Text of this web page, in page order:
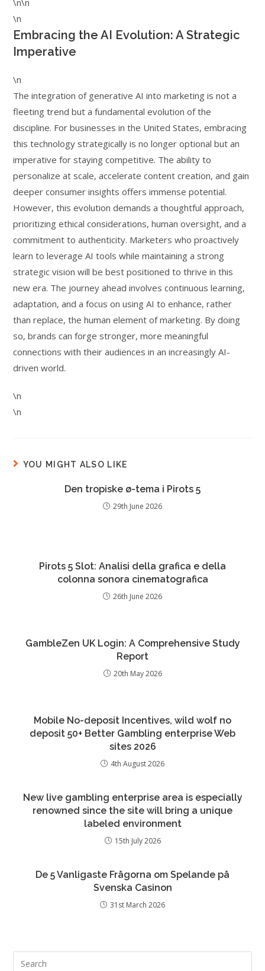
\n\n
\n
Embracing the AI Evolution: A Strategic
Imperative
\n
The integration of generative AI into marketing is not a
fleeting trend but a fundamental evolution of the
discipline. For businesses in the United States, embracing
this technology strategically is no longer optional but an
imperative for staying competitive. The ability to
personalize at scale, accelerate content creation, and gain
deeper consumer insights offers immense potential.
However, this evolution demands a thoughtful approach,
prioritizing ethical considerations, human oversight, and a
commitment to authenticity. Marketers who proactively
learn to leverage AI tools while maintaining a strong
strategic vision will be best positioned to thrive in this
new era. The journey ahead involves continuous learning,
adaptation, and a focus on using AI to enhance, rather
than replace, the human element of marketing. By doing
so, brands can forge stronger, more meaningful
connections with their audiences in an increasingly AI-
driven world.
\n
\n
YOU MIGHT ALSO LIKE
Den tropiske ø-tema i Pirots 5
29th June 2026
Pirots 5 Slot: Analisi della grafica e della
colonna sonora cinematografica
26th June 2026
GambleZen UK Login: A Comprehensive Study
Report
20th May 2026
Mobile No-deposit Incentives, wild wolf no
deposit 50+ Better Gambling enterprise Web
sites 2026
4th August 2026
New live gambling enterprise area is especially
renowned since the site will bring a unique
labeled environment
15th July 2026
De 5 Vanligaste Frågorna om Spelande på
Svenska Casinon
31st March 2026